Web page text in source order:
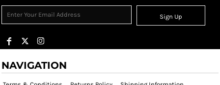
Sign Up
NAVIGATION